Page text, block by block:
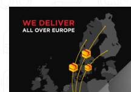
Saldatrici inverter italiane